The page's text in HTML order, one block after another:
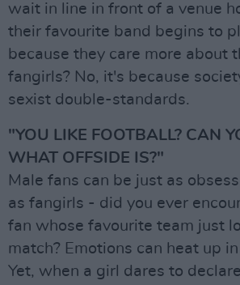
wait in line in front of a venue
their favourite band begins to
because they care more about
fangirls? No, it's because
sexist double-standards.
"YOU LIKE FOOTBALL? CAN
WHAT OFFSIDE IS?"
Male fans can be just as
as fangirls - did you ever
fan whose favourite team just
match? Emotions can heat up
Yet, when a girl dares to